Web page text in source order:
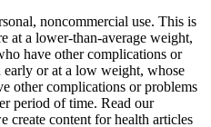
noncommercial use. This is
at a lower-than-average weight,
have other complications or
or at a low weight, whose
other complications or problems
period of time. Read our
create content for health articles